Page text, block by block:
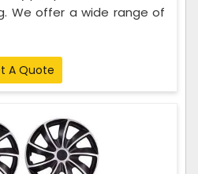
We offer a wide range of
A Quote